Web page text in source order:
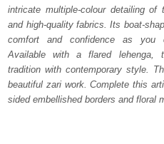
₨
787,500.
intricate multiple-colour detailing
and high-quality fabrics. Its boat-
comfort and confidence as you
Available with a flared lehenga,
tradition with contemporary style.
beautiful zari work. Complete this
sided embellished borders and floral